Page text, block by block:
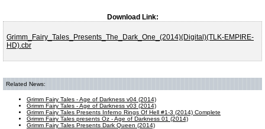
Download Link:
Grimm_Fairy_Tales_Presents_The_Dark_One_(2014)(Digital)(TLK-EMPIRE-
HD).cbr
Related News:
Grimm Fairy Tales - Age of Darkness v04 (2014)
Grimm Fairy Tales - Age of Darkness v03 (2014)
Grimm Fairy Tales Presents Inferno Rings Of Hell #1-3 (2014) Complete
Grimm Fairy Tales presents Oz - Age of Darkness 01 (2014)
Grimm Fairy Tales Presents Dark Queen (2014)